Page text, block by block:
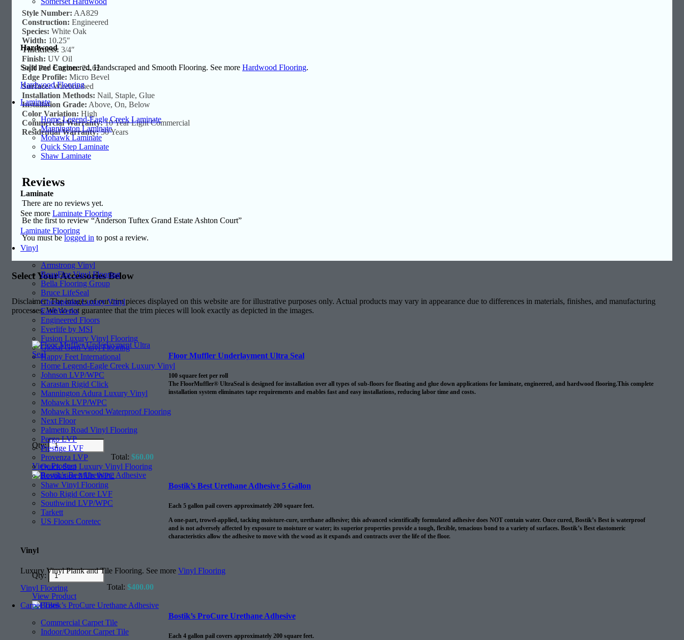
Hardwood
Solid and Engineered, Handscraped and Smooth Flooring. See more Hardwood Flooring.
Hardwood Flooring
Laminate
Home Legend-Eagle Creek Laminate
Mannington Laminate
Mohawk Laminate
Quick Step Laminate
Shaw Laminate
Laminate
See more Laminate Flooring
Laminate Flooring
Vinyl
Armstrong Vinyl
BeauFlor Vinyl Flooring
Bella Flooring Group
Bruce LifeSeal
Chesapeake Luxury Vinyl
EarthWerks
Engineered Floors
Everlife by MSI
Fusion Luxury Vinyl Flooring
Global Gem Vinyl Flooring
Happy Feet International
Home Legend-Eagle Creek Luxury Vinyl
Johnson LVP/WPC
Karastan Rigid Click
Mannington Adura Luxury Vinyl
Mohawk LVP/WPC
Mohawk Revwood Waterproof Flooring
Next Floor
Palmetto Road Vinyl Flooring
Pergo LVP
Prestige LVF
Provenza LVP
Quick Step Luxury Vinyl Flooring
Revolution Mills WPC
Shaw Vinyl Flooring
Soho Rigid Core LVF
Southwind LVP/WPC
Tarkett
US Floors Coretec
Vinyl
Luxury Vinyl Plank and Tile Flooring. See more Vinyl Flooring
Vinyl Flooring
Carpet Tiles
Commercial Carpet Tile
Indoor/Outdoor Carpet Tile
Style Number: AA829
Construction: Engineered
Species: White Oak
Width: 10.25″
Thickness: 3/4″
Finish: UV Oil
Sqft Per Carton:24.62
Edge Profile: Micro Bevel
Surface:Wirebrushed
Installation Methods: Nail, Staple, Glue
Installation Grade: Above, On, Below
Color Variation: High
Commercial Warranty:10 Year Light Commercial
Residential Warranty:50 Years
Reviews
There are no reviews yet.
Be the first to review “Anderson Tuftex Grand Estate Ashton Court”
You must be logged in to post a review.
Select Your Accessories Below
Disclaimer: The images of our trim pieces displayed on this website are for illustrative purposes only. Actual products may vary in appearance due to differences in materials, finishes, and manufacturing
processes. We do not guarantee that the trim pieces will look exactly as depicted in the images.
Floor Muffler Underlayment Ultra Seal
100 square feet per roll
The FloorMuffler® UltraSeal is designed for installation over all types of sub-floors for floating and glue down applications for laminate, engineered, and hardwood flooring.This complete
installation system eliminates tape requirements and enables fast and easy installations, reducing labor time and costs.
Qty:
Total: $60.00
View Product
Bostik’s Best Urethane Adhesive 5 Gallon
Each 5 gallon pail covers approximately 200 square feet.
A one-part, trowel-applied, tacking moisture-cure, urethane adhesive; this advanced scientifically formulated adhesive does NOT contain water. Once cured, Bostik’s Best is waterproof
and is not adversely affected by exposure to moisture or water; its superior properties provide a tough, flexible, tenacious bond to a variety of surfaces. Bostik’s Best elastomeric
characteristics allow the adhesive to move with the wood as it expands and contracts over the life of the floor.
Qty:
Total: $400.00
View Product
Bostik’s ProCure Urethane Adhesive
Each 4 gallon pail covers approximately 200 square feet.